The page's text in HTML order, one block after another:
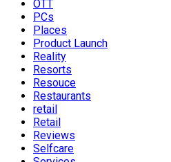
OTT
PCs
Places
Product Launch
Reality
Resorts
Resouce
Restaurants
retail
Retail
Reviews
Selfcare